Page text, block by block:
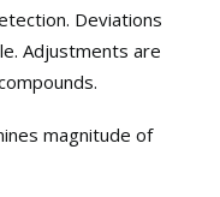
Deviations
Adjustments are
magnitude of